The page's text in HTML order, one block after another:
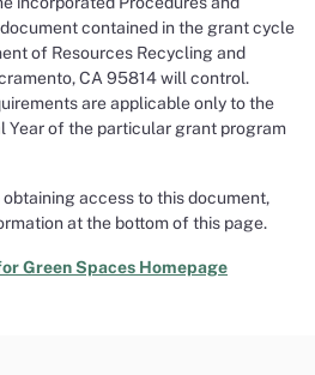
contained in the grant cycle
of Resources Recycling and
CA 95814 will control.
are applicable only to the
Year of the particular grant program
access to this document,
at the bottom of this page.
Green Spaces Homepage